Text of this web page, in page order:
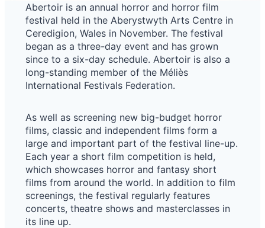
Abertoir is an annual horror and horror film
festival held in the Aberystwyth Arts Centre in
Ceredigion, Wales in November. The festival
began as a three-day event and has grown
since to a six-day schedule. Abertoir is also a
long-standing member of the Méliès
International Festivals Federation.
As well as screening new big-budget horror
films, classic and independent films form a
large and important part of the festival line-up.
Each year a short film competition is held,
which showcases horror and fantasy short
films from around the world. In addition to film
screenings, the festival regularly features
concerts, theatre shows and masterclasses in
its line up.